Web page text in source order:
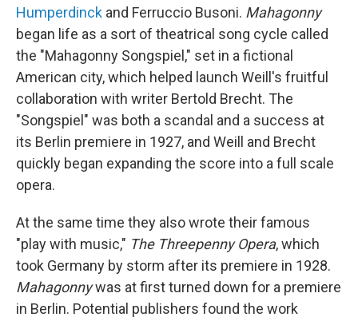
Humperdinck and Ferruccio Busoni. Mahagonny
began life as a sort of theatrical song cycle called
the "Mahagonny Songspiel," set in a fictional
American city, which helped launch Weill's fruitful
collaboration with writer Bertold Brecht. The
"Songspiel" was both a scandal and a success at
its Berlin premiere in 1927, and Weill and Brecht
quickly began expanding the score into a full scale
opera.
At the same time they also wrote their famous
"play with music," The Threepenny Opera, which
took Germany by storm after its premiere in 1928.
Mahagonnywas at first turned down for a premiere
in Berlin. Potential publishers found the work